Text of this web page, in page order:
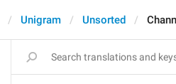
Unigram Unsorted